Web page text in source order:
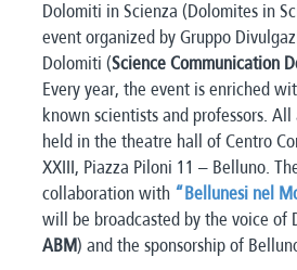
Dolomiti in Scienza (Dolomites in
event organized by Gruppo
Dolomiti (Science Communication
Every year, the event is enriched
known scientists and professors.
held in the theatre hall of Centro
XXIII, Piazza Piloni 11 – Belluno.
collaboration with “Bellunesi nel
will be broadcasted by the voice of
ABM) and the sponsorship of